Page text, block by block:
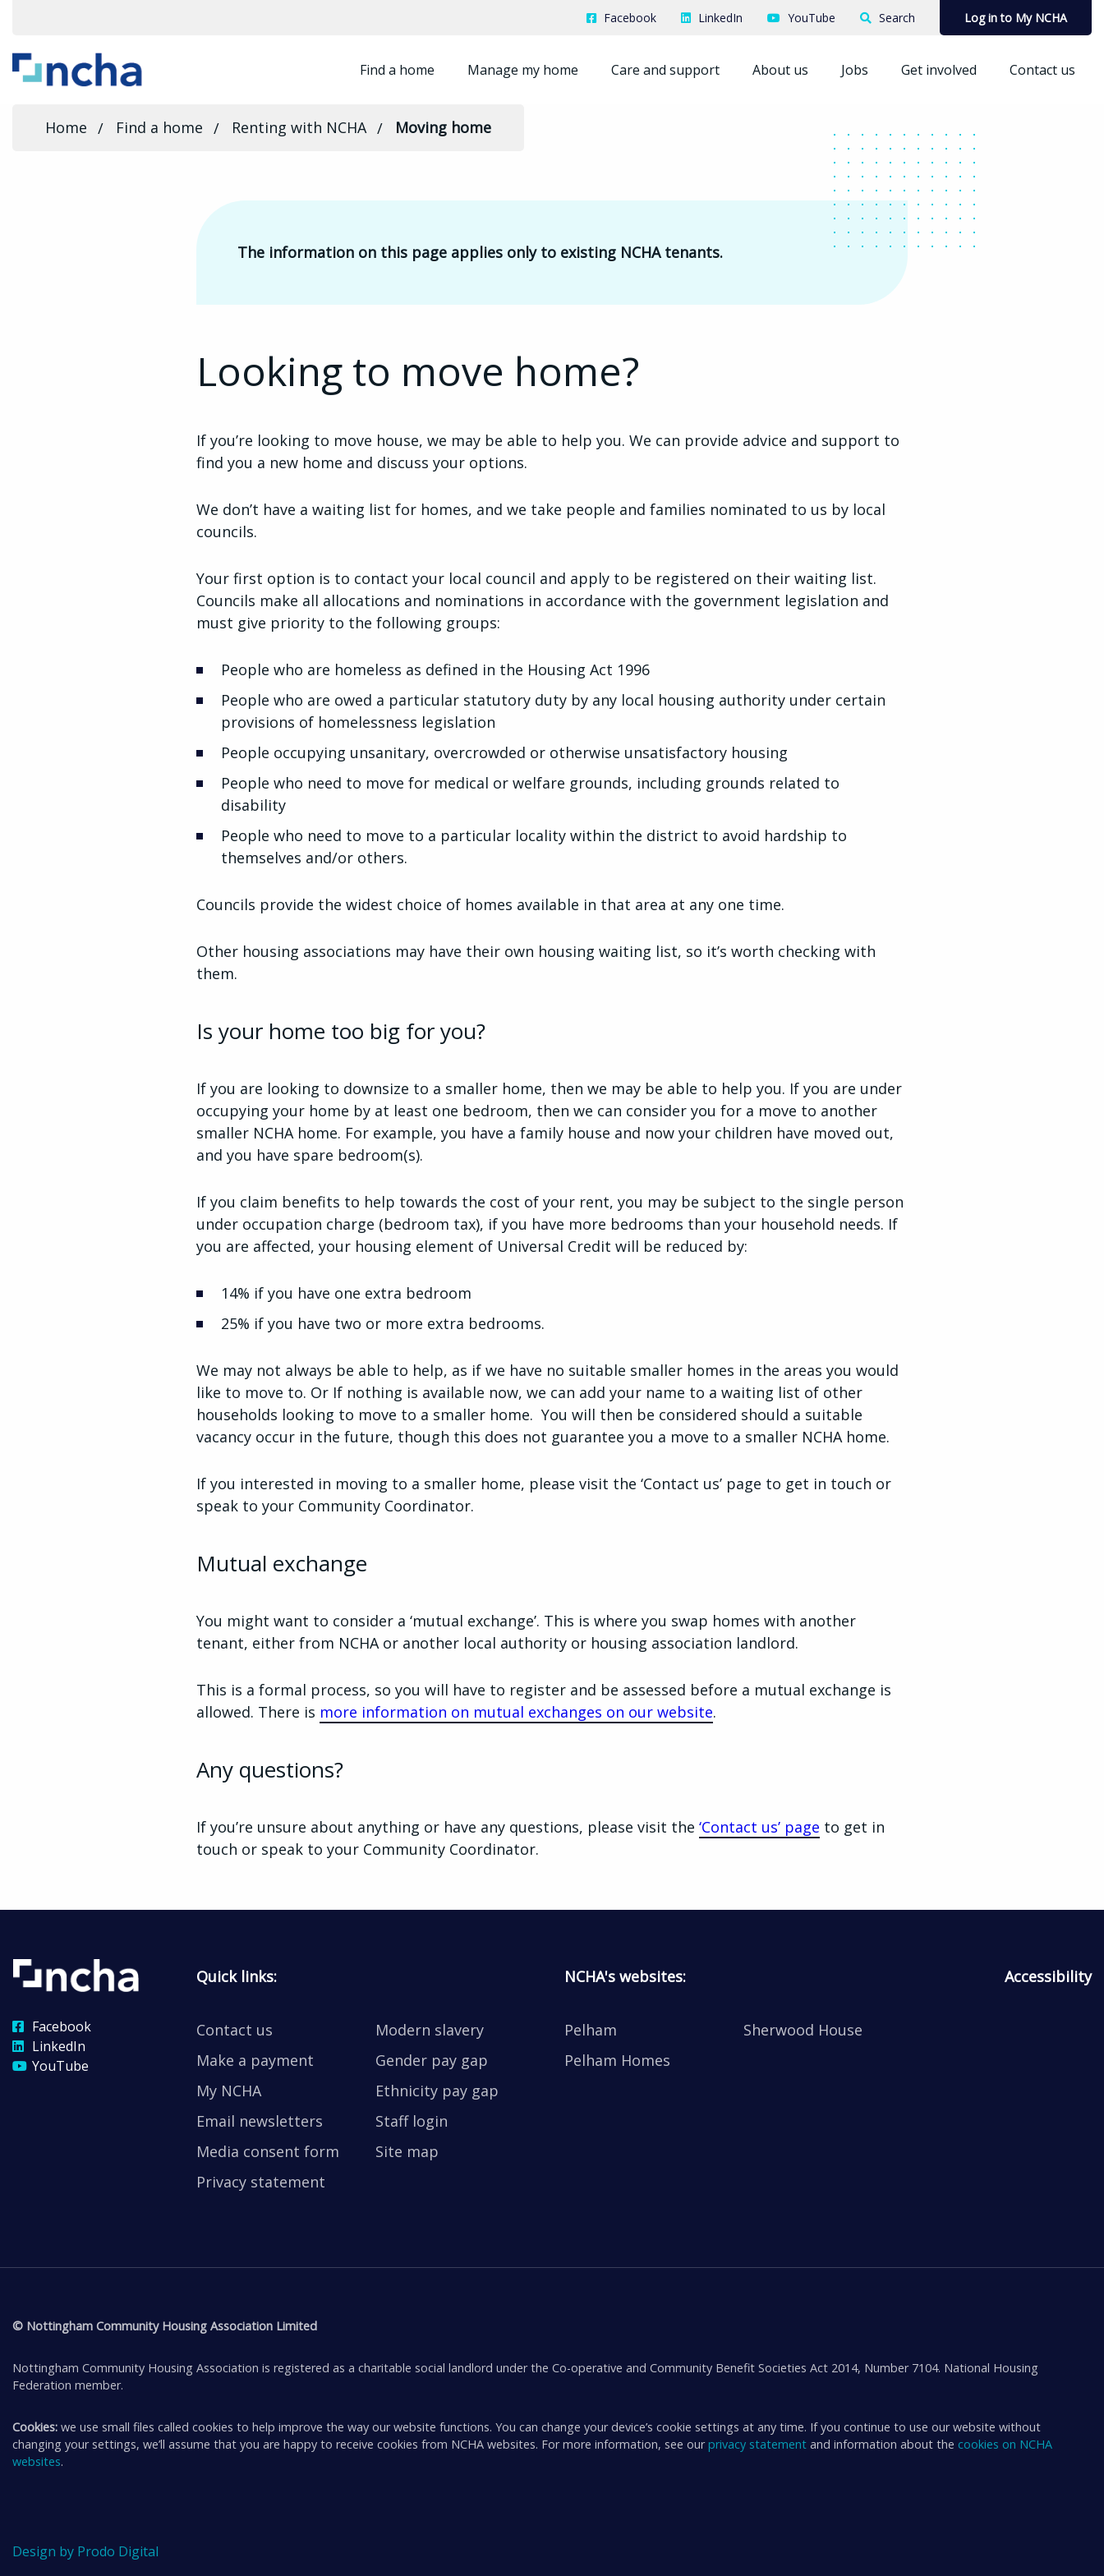
Facebook LinkedIn YouTube Search Log in to My NCHA
Find a home Manage my home Care and support About us Jobs Get involved Contact us
Home Find a home Renting with NCHA Moving home
The information on this page applies only to existing NCHA tenants.
Looking to move home?
If you’re looking to move house, we may be able to help you. We can provide advice and support to
find you a new home and discuss your options.
We don’t have a waiting list for homes, and we take people and families nominated to us by local
councils.
Your first option is to contact your local council and apply to be registered on their waiting list.
Councils make all allocations and nominations in accordance with the government legislation and
must give priority to the following groups:
People who are homeless as defined in the Housing Act 1996
People who are owed a particular statutory duty by any local housing authority under certain
provisions of homelessness legislation
People occupying unsanitary, overcrowded or otherwise unsatisfactory housing
People who need to move for medical or welfare grounds, including grounds related to
disability
People who need to move to a particular locality within the district to avoid hardship to
themselves and/or others.
Councils provide the widest choice of homes available in that area at any one time.
Other housing associations may have their own housing waiting list, so it’s worth checking with
them.
Is your home too big for you?
If you are looking to downsize to a smaller home, then we may be able to help you. If you are under
occupying your home by at least one bedroom, then we can consider you for a move to another
smaller NCHA home. For example, you have a family house and now your children have moved out,
and you have spare bedroom(s).
If you claim benefits to help towards the cost of your rent, you may be subject to the single person
under occupation charge (bedroom tax), if you have more bedrooms than your household needs. If
you are affected, your housing element of Universal Credit will be reduced by:
14% if you have one extra bedroom
25% if you have two or more extra bedrooms.
We may not always be able to help, as if we have no suitable smaller homes in the areas you would
like to move to. Or If nothing is available now, we can add your name to a waiting list of other
households looking to move to a smaller home. You will then be considered should a suitable
vacancy occur in the future, though this does not guarantee you a move to a smaller NCHA home.
If you interested in moving to a smaller home, please visit the ‘Contact us’ page to get in touch or
speak to your Community Coordinator.
Mutual exchange
You might want to consider a ‘mutual exchange’. This is where you swap homes with another
tenant, either from NCHA or another local authority or housing association landlord.
This is a formal process, so you will have to register and be assessed before a mutual exchange is
allowed. There is more information on mutual exchanges on our website.
Any questions?
If you’re unsure about anything or have any questions, please visit the ‘Contact us’ page to get in
touch or speak to your Community Coordinator.
Facebook
LinkedIn
YouTube
Quick links:
Contact us
Make a payment
My NCHA
Email newsletters
Media consent form
Privacy statement
Modern slavery
Gender pay gap
Ethnicity pay gap
Staff login
Site map
NCHA's websites:
Pelham
Pelham Homes
Sherwood House
Accessibility
© Nottingham Community Housing Association Limited
Nottingham Community Housing Association is registered as a charitable social landlord under the Co-operative and Community Benefit Societies Act 2014, Number 7104. National Housing
Federation member.
Cookies: we use small files called cookies to help improve the way our website functions. You can change your device’s cookie settings at any time. If you continue to use our website without
changing your settings, we’ll assume that you are happy to receive cookies from NCHA websites. For more information, see ourprivacy statement and information about the cookies on NCHA
websites.
Design by Prodo Digital